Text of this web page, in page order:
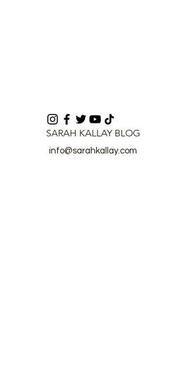
SARAH KALLAY BLOG
info@sarahkallay.com